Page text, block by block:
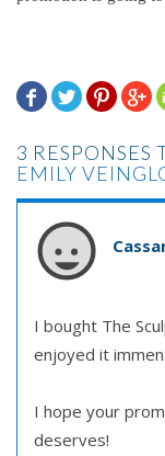
   
3 RESPONSES
EMILY
I bought The
enjoyed it
I hope your
deserves!